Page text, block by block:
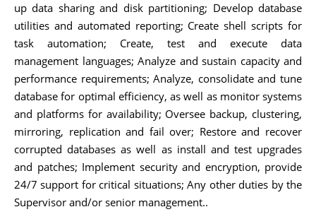
up data sharing and disk partitioning; Develop database
utilities and automated reporting; Create shell scripts for
task automation; Create, test and execute data
management languages; Analyze and sustain capacity and
performance requirements; Analyze, consolidate and tune
database for optimal efficiency, as well as monitor systems
and platforms for availability; Oversee backup, clustering,
mirroring, replication and fail over; Restore and recover
corrupted databases as well as install and test upgrades
and patches; Implement security and encryption, provide
24/7 support for critical situations; Any other duties by the
Supervisor and/or senior management..